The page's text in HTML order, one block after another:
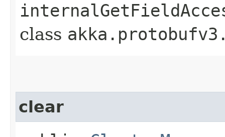
class
clear